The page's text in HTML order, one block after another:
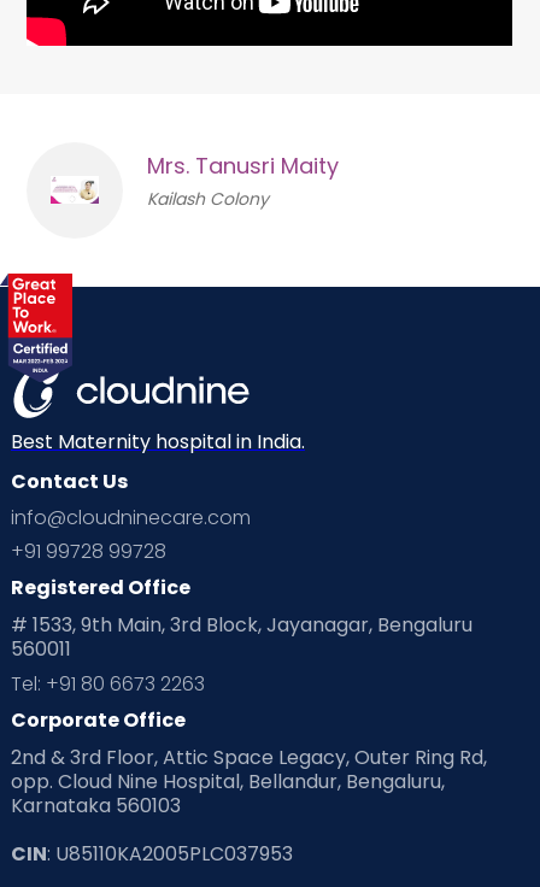
Mrs. Tanusri Maity
Kailash Colony
Best Maternity hospital in India.
Contact Us
info@cloudninecare.com
+91 99728 99728
Registered Office
# 1533, 9th Main, 3rd Block, Jayanagar, Bengaluru
560011
Tel: +91 80 6673 2263
Corporate Office
2nd & 3rd Floor, Attic Space Legacy, Outer Ring Rd,
opp. Cloud Nine Hospital, Bellandur, Bengaluru,
Karnataka 560103
CIN: U85110KA2005PLC037953